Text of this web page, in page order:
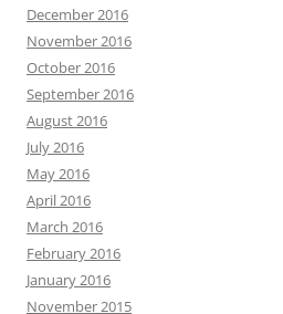
December 2016
November 2016
October 2016
September 2016
August 2016
July 2016
May 2016
April 2016
March 2016
February 2016
January 2016
November 2015